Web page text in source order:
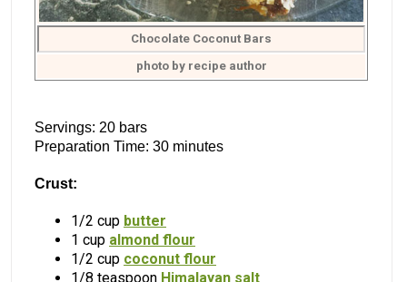
Chocolate Coconut Bars
photo by recipe author
Servings: 20 bars
Preparation Time: 30 minutes
Crust:
1/2 cup butter
1 cup almond flour
1/2 cup coconut flour
1/8 teaspoon Himalayan salt